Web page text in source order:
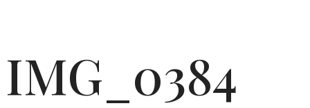
IMG_0384